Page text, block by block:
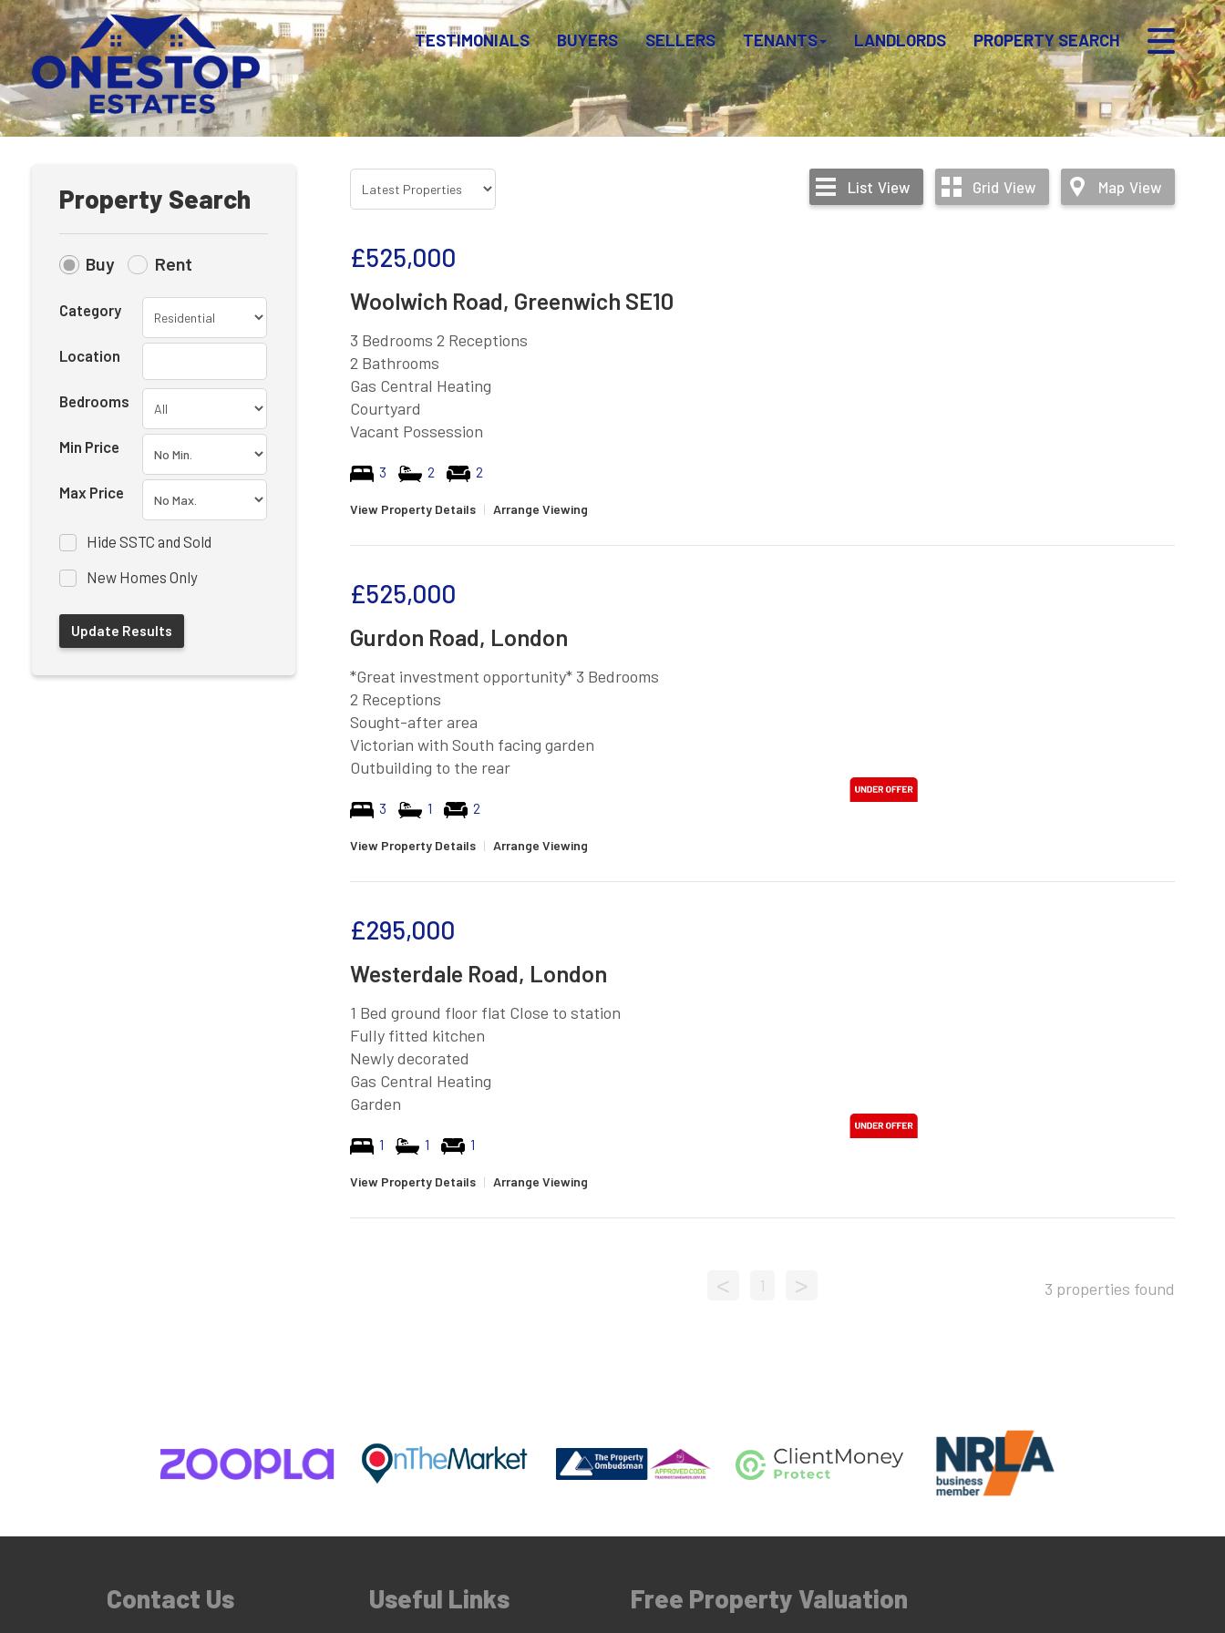
TESTIMONIALS BUYERS SELLERS TENANTS LANDLORDS PROPERTY SEARCH
Property Search
Buy Rent
Category
Location
Bedrooms
Min Price
Max Price
Hide SSTC and Sold
New Homes Only
List View Grid View Map View
£525,000
Woolwich Road, Greenwich SE10
3 Bedrooms 2 Receptions
2 Bathrooms
Gas Central Heating
Courtyard
Vacant Possession
3 2 2
View Property Details | Arrange Viewing
£525,000
Gurdon Road, London
*Great investment opportunity* 3 Bedrooms
2 Receptions
Sought-after area
Victorian with South facing garden
Outbuilding to the rear
3 1 2
View Property Details | Arrange Viewing
£295,000
Westerdale Road, London
1 Bed ground floor flat Close to station
Fully fitted kitchen
Newly decorated
Gas Central Heating
Garden
1 1 1
View Property Details | Arrange Viewing
< 1 > 3 properties found
Contact Us Useful Links Free Property Valuation